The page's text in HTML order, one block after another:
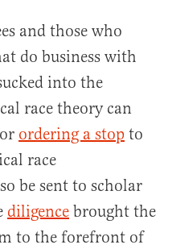
and those who
do business with
into the
race theory can
ordering a stop to
race
be sent to scholar
diligence brought the
to the forefront of